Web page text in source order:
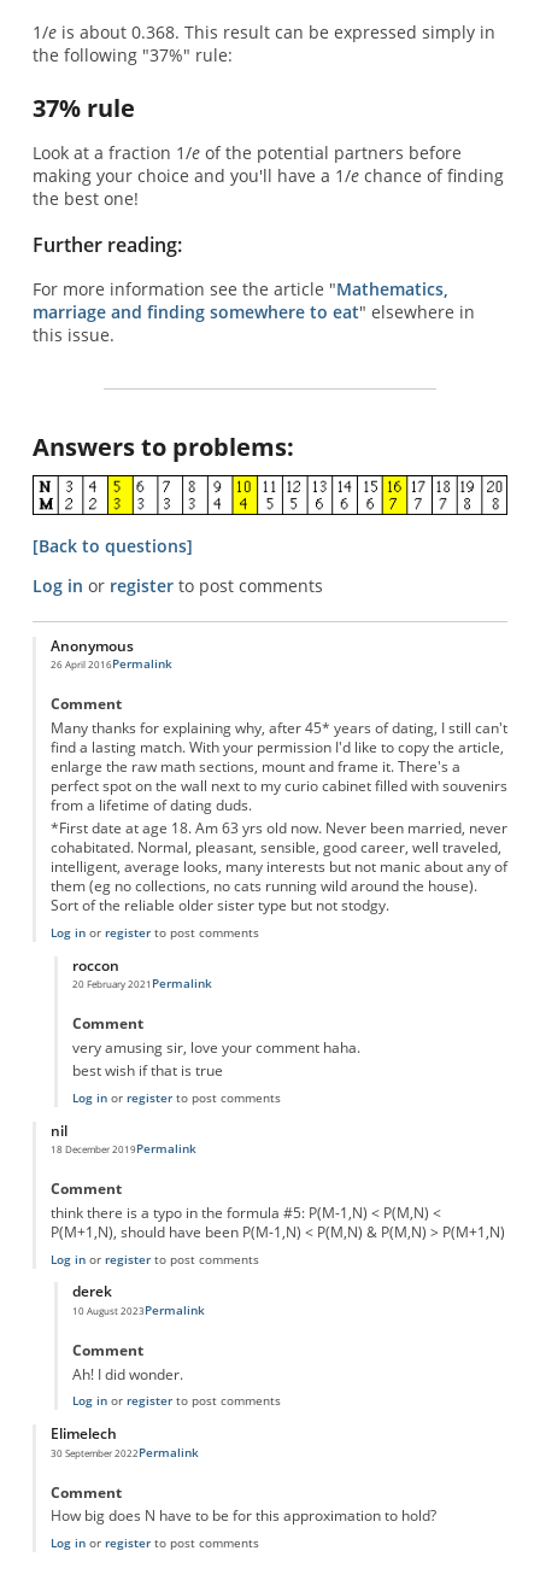
1/eis about 0.368. This result can be expressed simply in
the following "37%" rule:
37% rule
Look at a fraction 1/eof the potential partners before
making your choice and you'll have a 1/echance of finding
the best one!
Further reading:
For more information see the article "Mathematics,
marriage and finding somewhere to eat" elsewhere in
this issue.
Answers to problems:
[Back to questions]
Log in or registerto post comments
Anonymous
26 April 2016Permalink
Comment
Many thanks for explaining why, after 45* years of dating, I still can't
find a lasting match. With your permission I'd like to copy the article,
enlarge the raw math sections, mount and frame it. There's a
perfect spot on the wall next to my curio cabinet filled with souvenirs
from a lifetime of dating duds.
*First date at age 18. Am 63 yrs old now. Never been married, never
cohabitated. Normal, pleasant, sensible, good career, well traveled,
intelligent, average looks, many interests but not manic about any of
them (eg no collections, no cats running wild around the house).
Sort of the reliable older sister type but not stodgy.
Log inor registerto post comments
roccon
20 February 2021
In reply to
Permalink
Comment
very amusing sir, love your comment haha.
best wish if that is true
Log inor registerto post comments
nil
18 December 2019Permalink
Comment
think there is a typo in the formula #5: P(M-1,N) < P(M,N) <
P(M+1,N), should have been P(M-1,N) < P(M,N) & P(M,N) > P(M+1,N)
Log inor registerto post comments
derek
10 August 2023
In reply to
Permalink
Comment
Ah! I did wonder.
Log inor registerto post comments
Elimelech
30 September 2022Permalink
Comment
How big does N have to be for this approximation to hold?
Log inor registerto post comments